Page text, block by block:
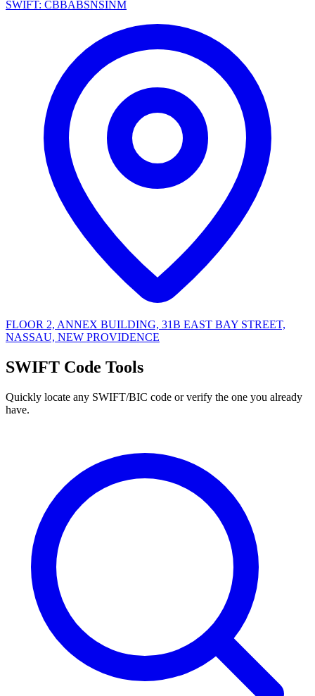
SWIFT: CBBABSNSINM
FLOOR 2, ANNEX BUILDING, 31B EAST BAY STREET,
NASSAU, NEW PROVIDENCE
SWIFT Code Tools
Quickly locate any SWIFT/BIC code or verify the one you already
have.